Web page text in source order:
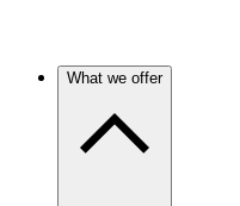
What we offer